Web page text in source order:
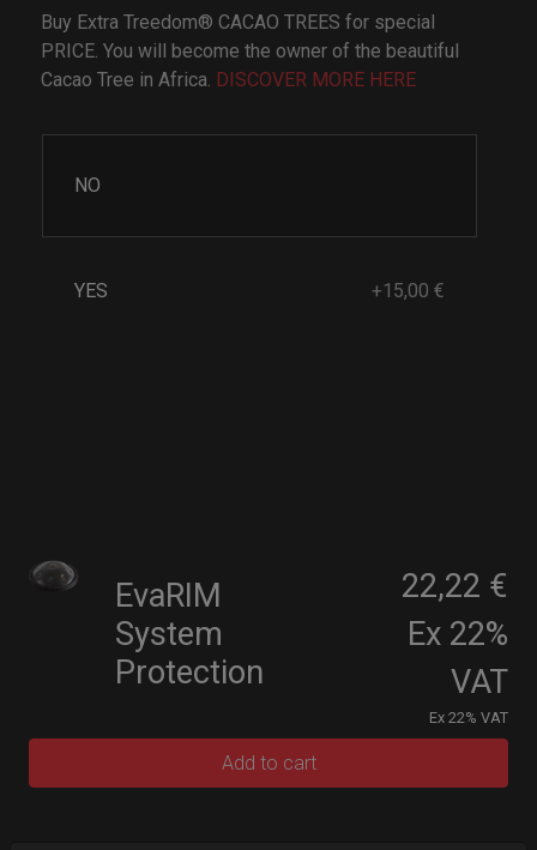
Buy Extra Treedom® CACAO TREES for special
PRICE. You will become the owner of the beautiful
Cacao Tree in Africa. DISCOVER MORE HERE
NO
YES +15,00 €
EvaRIM
System
Protection
22,22 €
Ex 22%
VAT
Ex 22% VAT
Add to cart